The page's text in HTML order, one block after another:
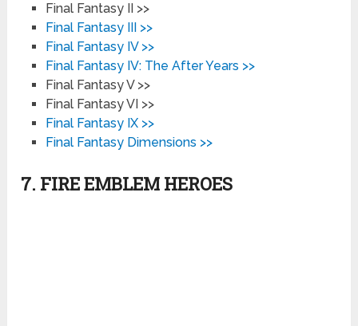
Final Fantasy II >>
Final Fantasy III >>
Final Fantasy IV >>
Final Fantasy IV: The After Years >>
Final Fantasy V >>
Final Fantasy VI >>
Final Fantasy IX >>
Final Fantasy Dimensions >>
7. FIRE EMBLEM HEROES